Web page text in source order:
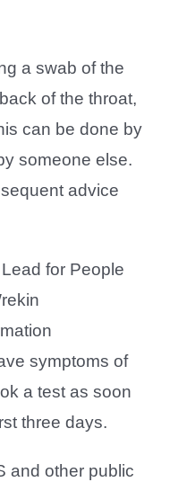
a swab of the
of the throat,
can be done by
someone else.
advice
for People
symptoms of
a test as soon
three days.
and other public